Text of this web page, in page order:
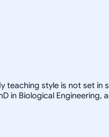
style is not set
in Biological